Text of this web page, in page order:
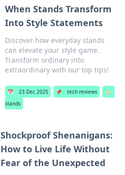
When Stands Transform
Into Style Statements
Discover how everyday stands
can elevate your style game.
Transform ordinary into
extraordinary with our top tips!
📅 23 Dec 2025 📌 tech reviews
🏷️
stands
Shockproof Shenanigans:
How to Live Life Without
Fear of the Unexpected